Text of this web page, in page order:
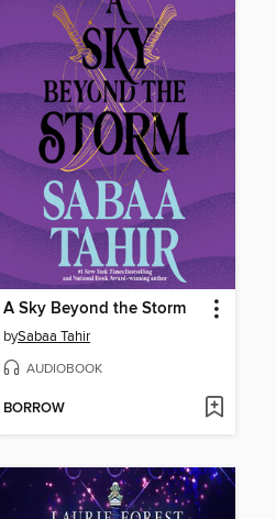
A Sky Beyond the Storm
bySabaa Tahir
AUDIOBOOK
BORROW